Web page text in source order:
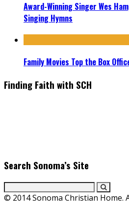
Award-Winning Singer Wes
Singing Hymns
Family Movies Top the Box
Finding Faith with SCH
Search Sonoma’s Site
© 2014 Sonoma Christian Home.